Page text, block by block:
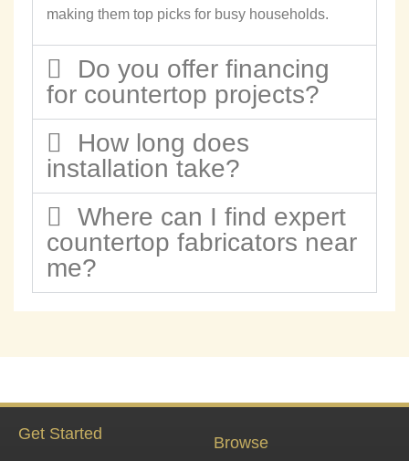
making them top picks for busy households.
Do you offer financing
for countertop projects?
How long does
installation take?
Where can I find expert
countertop fabricators near
me?
Get Started Browse